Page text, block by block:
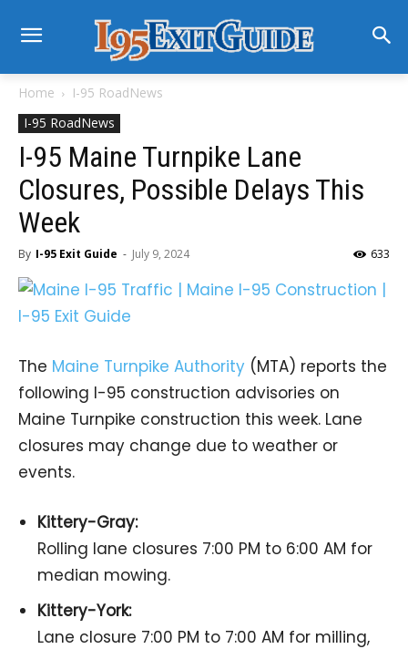
Home
I-95 RoadNews
I-95 RoadNews
I-95 Maine Turnpike Lane
Closures, Possible Delays This
Week
By I-95 Exit Guide - July 9, 2024 633
The Maine Turnpike Authority (MTA) reports the
following I-95 construction advisories on
Maine Turnpike construction this week. Lane
closures may change due to weather or
events.
Kittery-Gray:
Rolling lane closures 7:00 PM to 6:00 AM for
median mowing.
Kittery-York:
Lane closure 7:00 PM to 7:00 AM for milling,